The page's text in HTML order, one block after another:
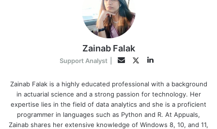
Zainab Falak
Support Analyst EmailTwitterLinkedIn
Zainab Falak is a highly educated professional with a background
in actuarial science and a strong passion for technology. Her
expertise lies in the field of data analytics and she is a proficient
programmer in languages such as Python and R. At Appuals,
Zainab shares her extensive knowledge of Windows 8, 10, and 11,